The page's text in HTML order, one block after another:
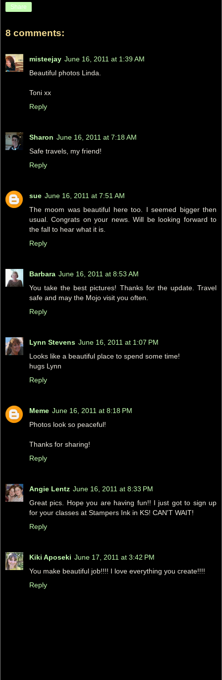
Share
8 comments:
misteejay June 16, 2011 at 1:39 AM
Beautiful photos Linda.
Toni xx
Reply
Sharon June 16, 2011 at 7:18 AM
Safe travels, my friend!
Reply
sue June 16, 2011 at 7:51 AM
The moom was beautiful here too. I seemed bigger then
usual. Congrats on your news. Will be looking forward to
the fall to hear what it is.
Reply
Barbara June 16, 2011 at 8:53 AM
You take the best pictures! Thanks for the update. Travel
safe and may the Mojo visit you often.
Reply
Lynn Stevens June 16, 2011 at 1:07 PM
Looks like a beautiful place to spend some time!
hugs Lynn
Reply
Meme June 16, 2011 at 8:18 PM
Photos look so peaceful!
Thanks for sharing!
Reply
Angie Lentz June 16, 2011 at 8:33 PM
Great pics. Hope you are having fun!! I just got to sign up
for your classes at Stampers Ink in KS! CAN'T WAIT!
Reply
Kiki Aposeki June 17, 2011 at 3:42 PM
You make beautiful job!!!! I love everything you create!!!!
Reply